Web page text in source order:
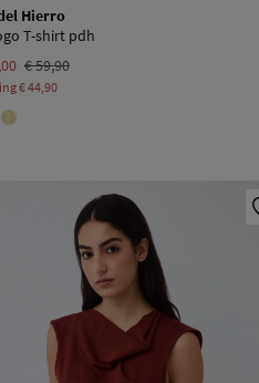
Hierro
T-shirt pdh
€ 59,90
€ 44,90